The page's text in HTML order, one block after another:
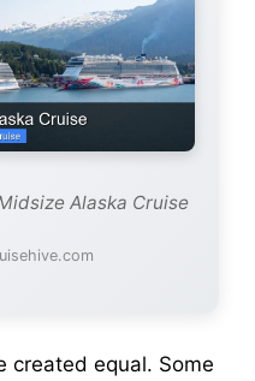
Alaska Cruise
created equal. Some